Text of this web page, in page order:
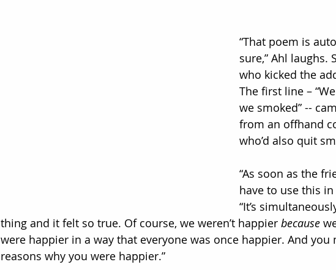
“That poem is
sure,” Ahl laughs.
who kicked the
The first line –
we smoked” --
from an offhand
who’d also quit
“As soon as the
have to use this in
“It’s
thing and it felt so true. Of course, we weren’t happier because
were happier in a way that everyone was once happier. And
reasons why you were happier.”